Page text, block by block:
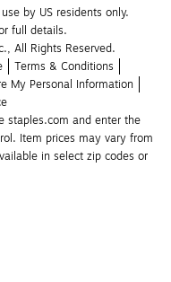
by US residents only.
full details.
All Rights Reserved.
Terms & Conditions
My Personal Information
staples.com and enter the
Item prices may vary from
in select zip codes or